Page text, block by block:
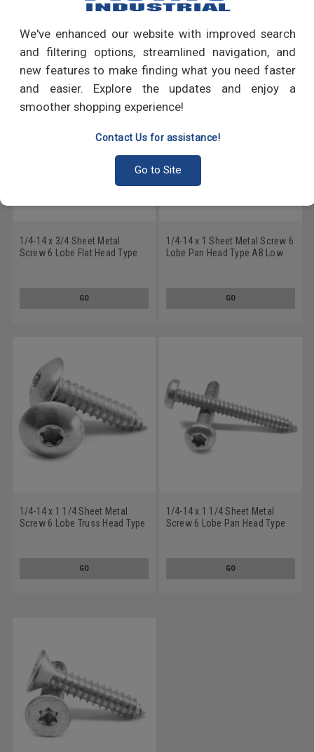
We've enhanced our website with improved search
and filtering options, streamlined navigation, and
new features to make finding what you need faster
and easier. Explore the updates and enjoy a
smoother shopping experience!
Contact Us for assistance!
Go to Site
Write a Review
RECOMMENDED PRODUCTS
1/4-14 x 3/4 Sheet Metal
Screw 6 Lobe Flat Head Type
GO
1/4-14 x 1 Sheet Metal Screw 6
Lobe Pan Head Type AB Low
GO
1/4-14 x 1 1/4 Sheet Metal
Screw 6 Lobe Truss Head Type
GO
1/4-14 x 1 1/4 Sheet Metal
Screw 6 Lobe Pan Head Type
GO